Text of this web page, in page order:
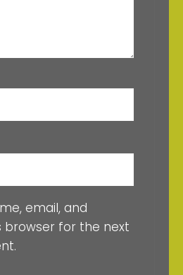
email, and
browser for the next